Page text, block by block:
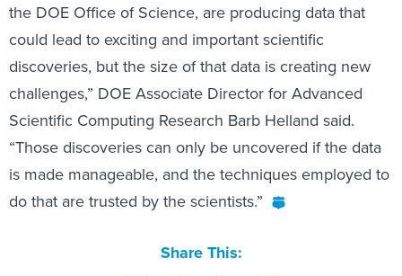
the DOE Office of Science, are producing data that
could lead to exciting and important scientific
discoveries, but the size of that data is creating new
challenges,” DOE Associate Director for Advanced
Scientific Computing Research Barb Helland said.
“Those discoveries can only be uncovered if the data
is made manageable, and the techniques employed to
do that are trusted by the scientists.”
Share This: